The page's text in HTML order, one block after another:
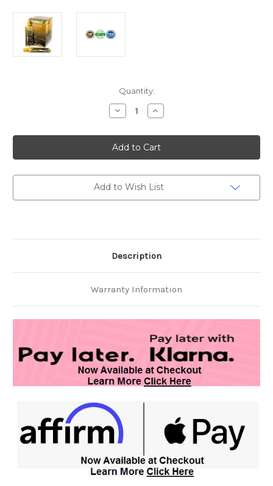
Quantity:
Decrease
Quantity
Hard
Steel
Gold
Plus
Sachet
Caps
30
Increase
Quantity
Hard
Steel
Gold
Plus
Sachet
Caps
30
Add to Wish List
Description
Warranty Information